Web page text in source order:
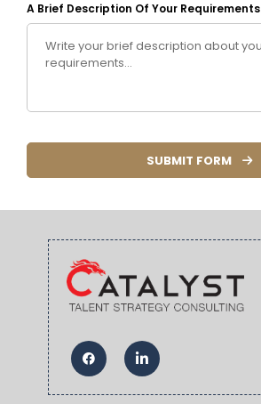
A Brief Description Of Your Requirements
SUBMIT FORM